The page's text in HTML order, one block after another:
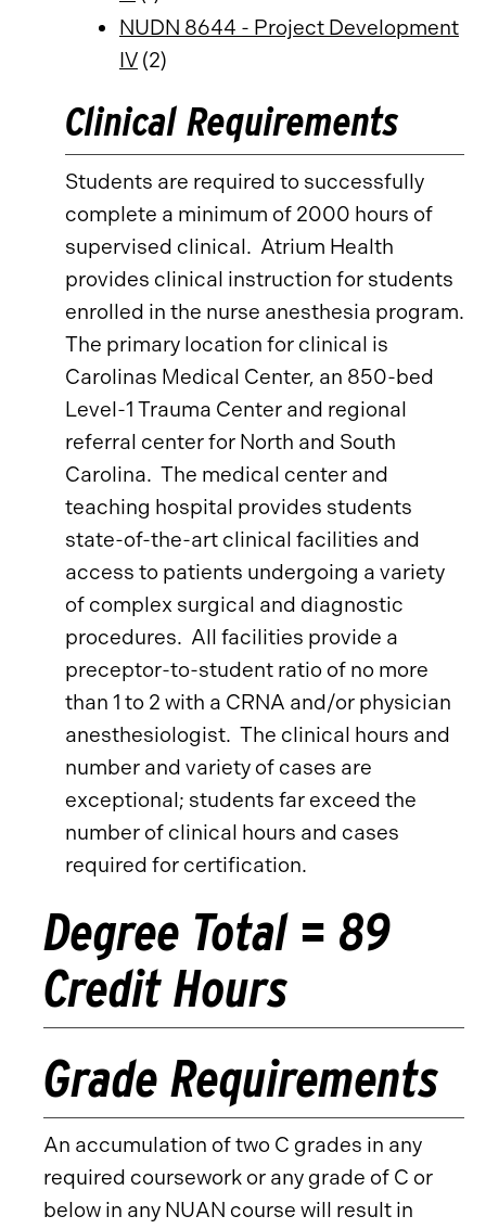
NUDN 8644 - Project Development
IV (2)
Clinical Requirements
Students are required to successfully
complete a minimum of 2000 hours of
supervised clinical. Atrium Health
provides clinical instruction for students
enrolled in the nurse anesthesia program.
The primary location for clinical is
Carolinas Medical Center, an 850-bed
Level-1 Trauma Center and regional
referral center for North and South
Carolina. The medical center and
teaching hospital provides students
state-of-the-art clinical facilities and
access to patients undergoing a variety
of complex surgical and diagnostic
procedures. All facilities provide a
preceptor-to-student ratio of no more
than 1 to 2 with a CRNA and/or physician
anesthesiologist. The clinical hours and
number and variety of cases are
exceptional; students far exceed the
number of clinical hours and cases
required for certification.
Degree Total = 89
Credit Hours
Grade Requirements
An accumulation of two C grades in any
required coursework or any grade of C or
below in any NUAN course will result in